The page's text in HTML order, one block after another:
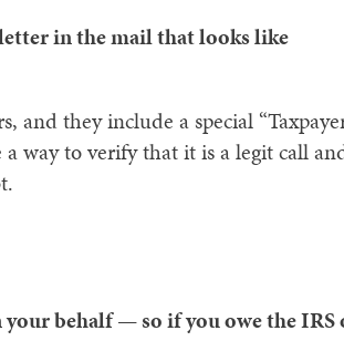
in the mail that looks like
and they include a special
way to verify that it is a legit call
behalf — so if you owe the